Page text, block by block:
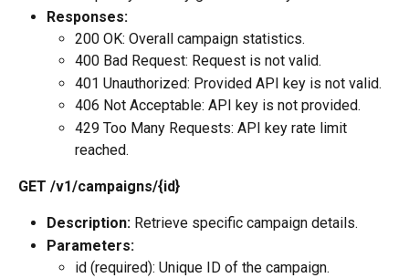
Responses:
200 OK: Overall campaign statistics.
400 Bad Request: Request is not valid.
401 Unauthorized: Provided API key is not valid.
406 Not Acceptable: API key is not provided.
429 Too Many Requests: API key rate limit
reached.
GET /v1/campaigns/{id}
Description: Retrieve specific campaign details.
Parameters:
id (required): Unique ID of the campaign.